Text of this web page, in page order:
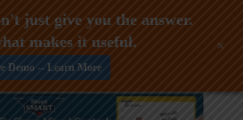
just give you the answer.
makes it useful.
Demo -- Learn More
+